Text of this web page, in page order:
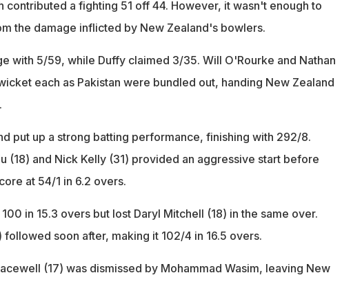
contributed a fighting 51 off 44. However, it wasn't enough to
the damage inflicted by New Zealand's bowlers.
with 5/59, while Duffy claimed 3/35. Will O'Rourke and Nathan
each as Pakistan were bundled out, handing New Zealand
put up a strong batting performance, finishing with 292/8.
(18) and Nick Kelly (31) provided an aggressive start before
at 54/1 in 6.2 overs.
in 15.3 overs but lost Daryl Mitchell (18) in the same over.
followed soon after, making it 102/4 in 16.5 overs.
(17) was dismissed by Mohammad Wasim, leaving New